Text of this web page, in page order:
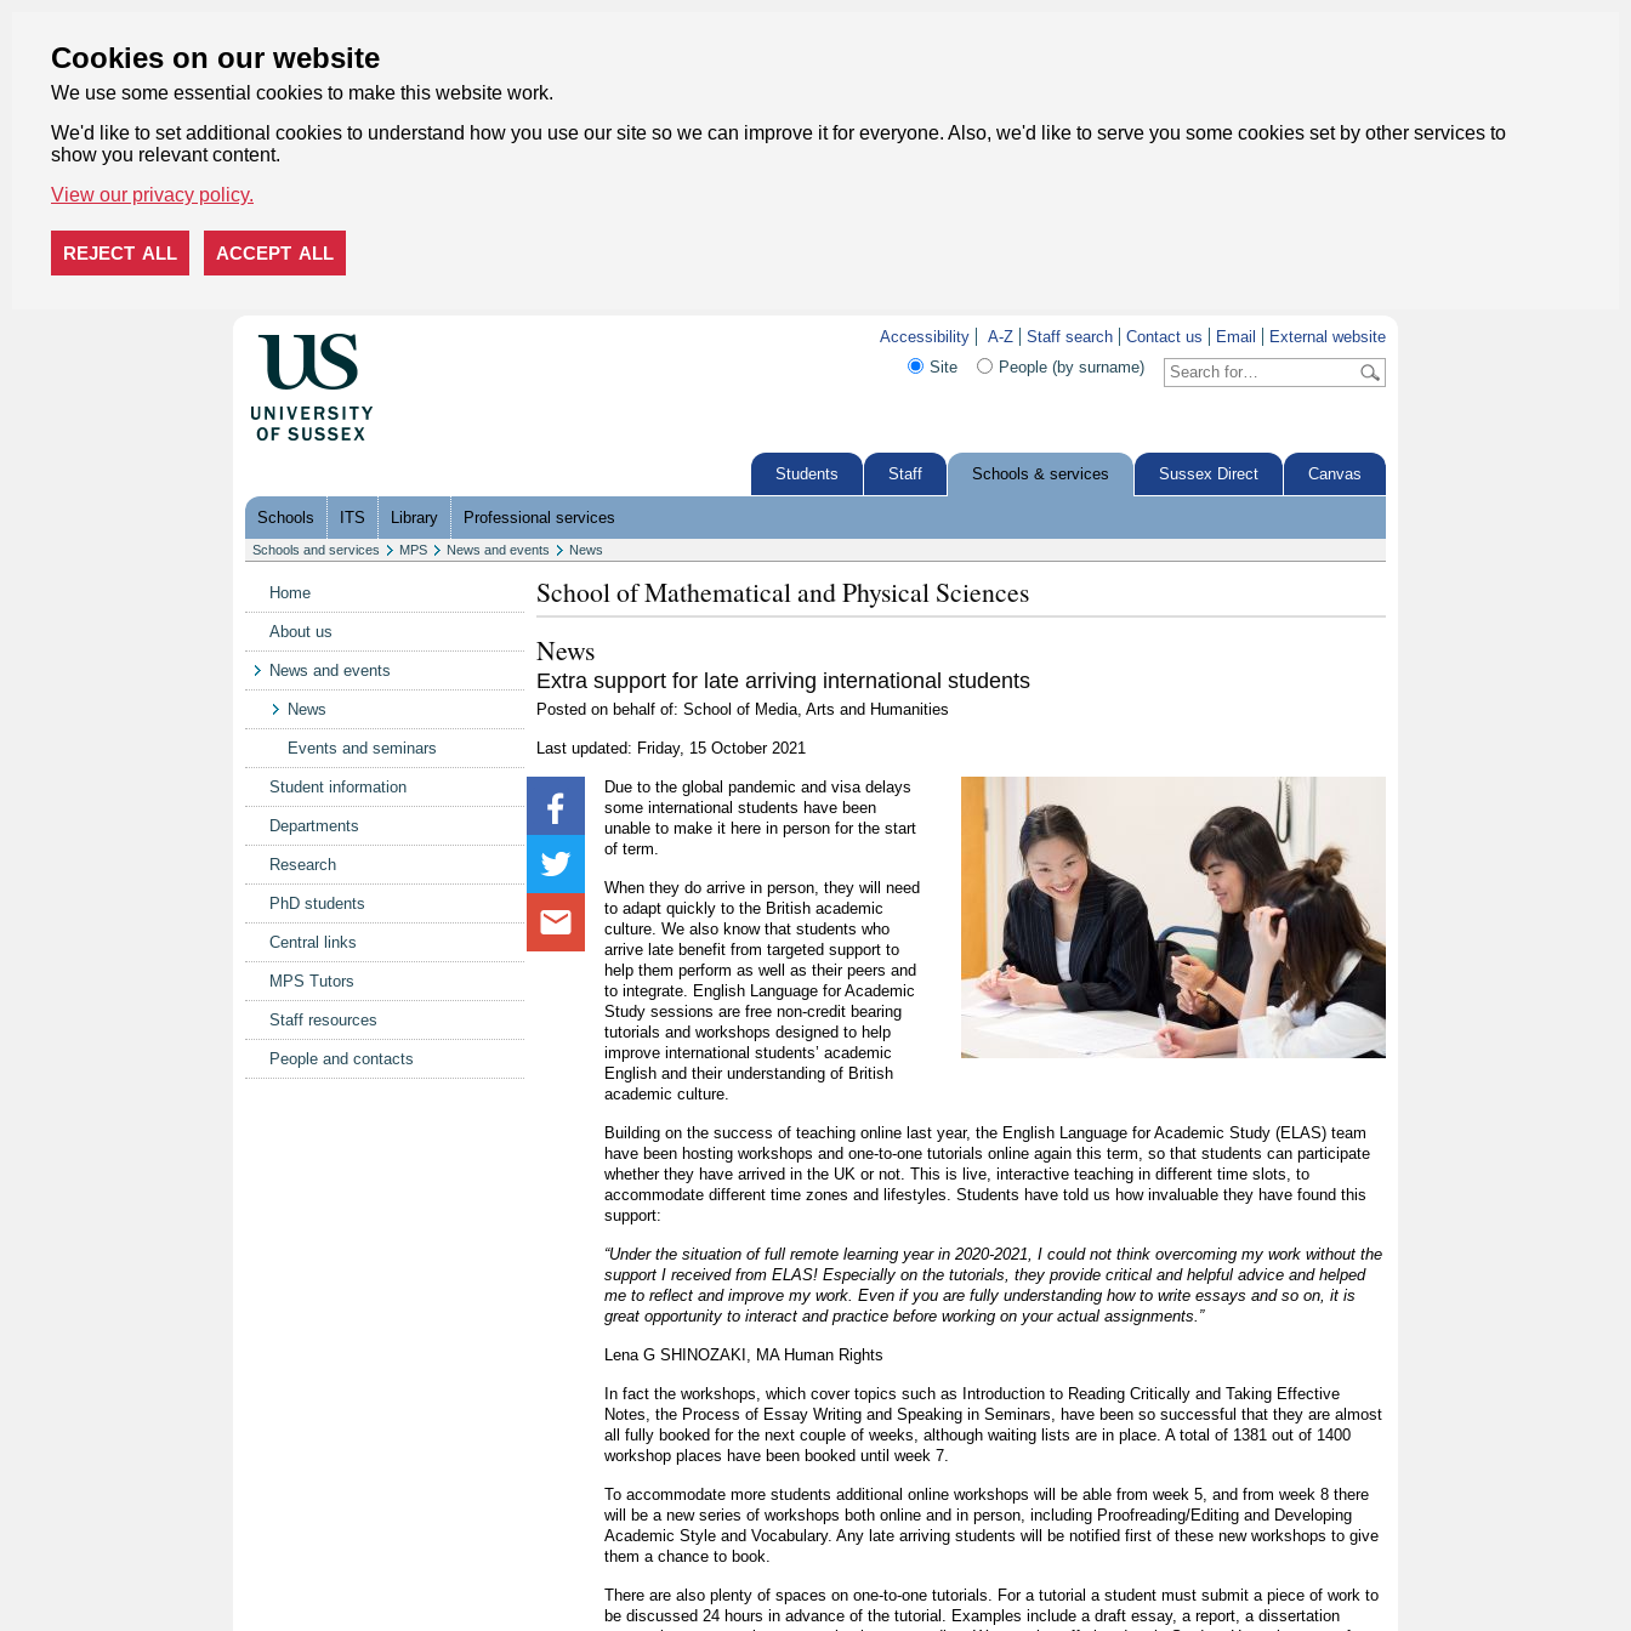
Cookies on our website
We use some essential cookies to make this website work.
We'd like to set additional cookies to understand how you use our site so we can improve it for everyone. Also, we'd like to serve you some cookies set by other services to
show you relevant content.
View our privacy policy.
REJECT ALL ACCEPT ALL
Accessibility A-Z Staff search Contact us Email
External website
Site
People (by surname)
Students Staff Schools & services Sussex Direct Canvas
Schools ITS Library Professional services
Schools and services MPS News and events News
Home
About us
News and events
News
Events and seminars
Student information
Departments
Research
PhD students
Central links
MPS Tutors
Staff resources
People and contacts
School of Mathematical and Physical Sciences
News
Extra support for late arriving international students
Posted on behalf of: School of Media, Arts and Humanities
Last updated: Friday, 15 October 2021
Due to the global pandemic and visa delays
some international students have been
unable to make it here in person for the start
of term.
When they do arrive in person, they will need
to adapt quickly to the British academic
culture. We also know that students who
arrive late benefit from targeted support to
help them perform as well as their peers and
to integrate. English Language for Academic
Study sessions are free non-credit bearing
tutorials and workshops designed to help
improve international students’ academic
English and their understanding of British
academic culture.
Building on the success of teaching online last year, the English Language for Academic Study (ELAS) team
have been hosting workshops and one-to-one tutorials online again this term, so that students can participate
whether they have arrived in the UK or not. This is live, interactive teaching in different time slots, to
accommodate different time zones and lifestyles. Students have told us how invaluable they have found this
support:
“Under the situation of full remote learning year in 2020-2021, I could not think overcoming my work without the
support I received from ELAS! Especially on the tutorials, they provide critical and helpful advice and helped
me to reflect and improve my work. Even if you are fully understanding how to write essays and so on, it is
great opportunity to interact and practice before working on your actual assignments.”
Lena G SHINOZAKI, MA Human Rights
In fact the workshops, which cover topics such as Introduction to Reading Critically and Taking Effective
Notes, the Process of Essay Writing and Speaking in Seminars, have been so successful that they are almost
all fully booked for the next couple of weeks, although waiting lists are in place. A total of 1381 out of 1400
workshop places have been booked until week 7.
To accommodate more students additional online workshops will be able from week 5, and from week 8 there
will be a new series of workshops both online and in person, including Proofreading/Editing and Developing
Academic Style and Vocabulary. Any late arriving students will be notified first of these new workshops to give
them a chance to book.
There are also plenty of spaces on one-to-one tutorials. For a tutorial a student must submit a piece of work to
be discussed 24 hours in advance of the tutorial. Examples include a draft essay, a report, a dissertation